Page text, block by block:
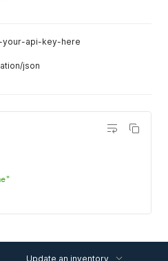
your-api-key-here
json
Update an inventory